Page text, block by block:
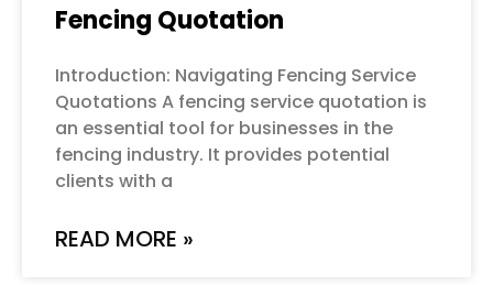
Fencing Quotation
Introduction: Navigating Fencing Service
Quotations A fencing service quotation is
an essential tool for businesses in the
fencing industry. It provides potential
clients with a
READ MORE »